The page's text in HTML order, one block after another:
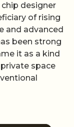
designer
of rising
and advanced
been strong
it as a kind
space